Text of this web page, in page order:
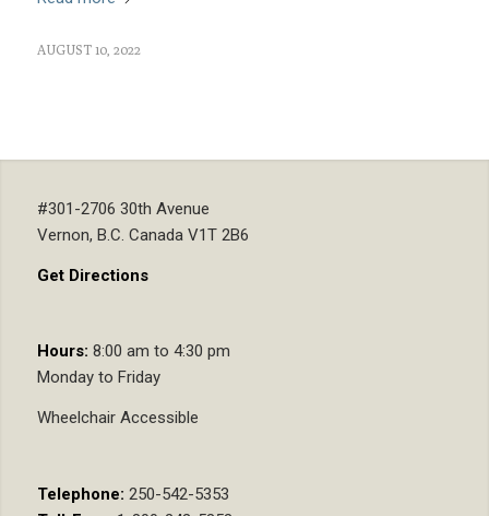
AUGUST 10, 2022
#301-2706 30th Avenue
Vernon, B.C. Canada V1T 2B6
Get Directions
Hours: 8:00 am to 4:30 pm
Monday to Friday
Wheelchair Accessible
Telephone: 250-542-5353